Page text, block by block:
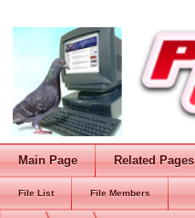
Main Page Related Pages
File List File Members